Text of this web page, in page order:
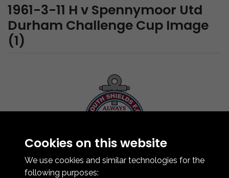
1961-3-11 H v Spennymoor Utd
Durham Challenge Cup Image
(1)
Contact Us
How To Find Us
Club Details
Cookies on this website
We use cookies and similar technologies for the
following purposes: